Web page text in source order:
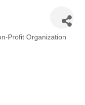
Profit Organization